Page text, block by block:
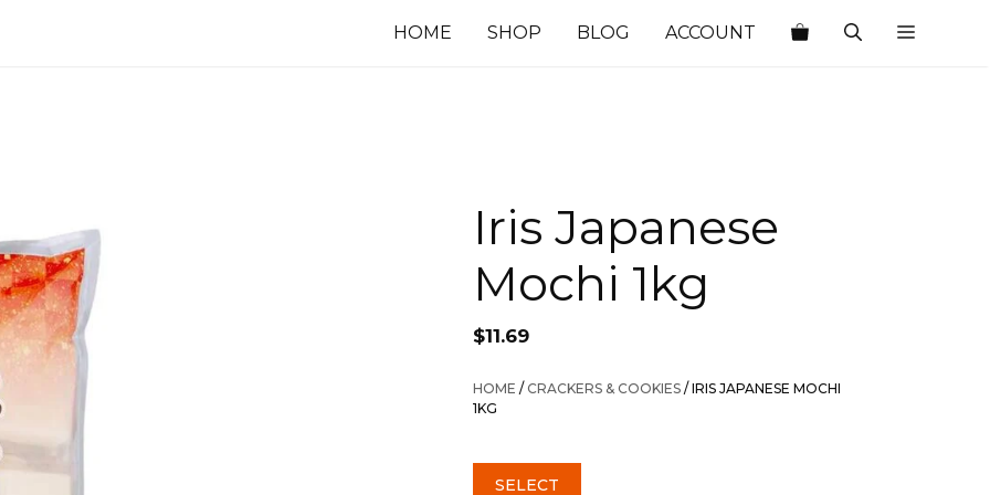
HOME SHOP BLOG ACCOUNT
Iris Japanese
Mochi 1kg
$11.69
HOME /CRACKERS & COOKIES / IRIS JAPANESE MOCHI
1KG
SELECT